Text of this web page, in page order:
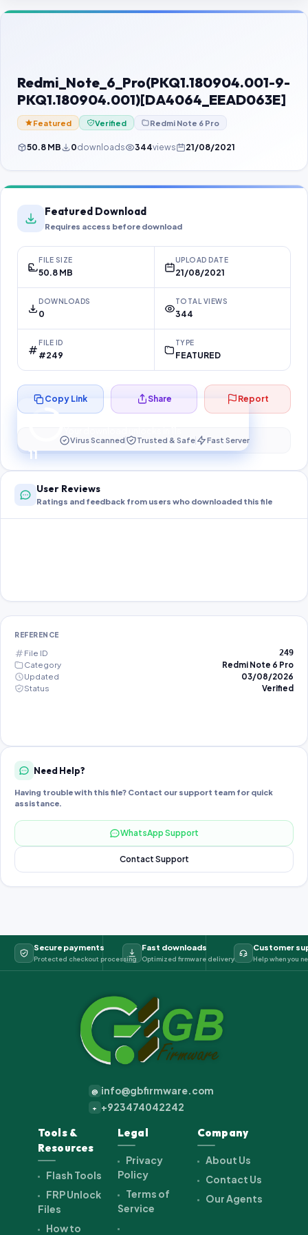
Contact Us
Password Finder
Redmi_Note_6_Pro(PKQ1.180904.001-9-
PKQ1.180904.001)[DA4064_EEAD063E]
Featured Verified Redmi Note 6 Pro
50.8 MB 0downloads 344views 21/08/2021
Featured Download
Requires access before download
FILE SIZE
50.8 MB
UPLOAD DATE
21/08/2021
DOWNLOADS
0
TOTAL VIEWS
344
FILE ID
#249
TYPE
FEATURED
11
Preparing your secure download…
Copy Link Share Report
Virus Scanned Trusted & Safe Fast Server
User Reviews
Ratings and feedback from users who downloaded this file
REFERENCE
File ID 249
Category
Redmi Note 6 Pro
Updated
03/08/2026
Status
Verified
Need Help?
Having trouble with this file? Contact our support team for quick
assistance.
WhatsApp Support
Contact Support
Secure payments
Protected checkout processing
Fast downloads
Optimized firmware delivery
Customer
Help when you
@ info@gbfirmware.com
+ +923474042242
Tools &
Resources
Flash Tools
FRP Unlock
Files
How to
Legal
Privacy
Policy
Terms of
Service
Company
About Us
Contact Us
Our Agents